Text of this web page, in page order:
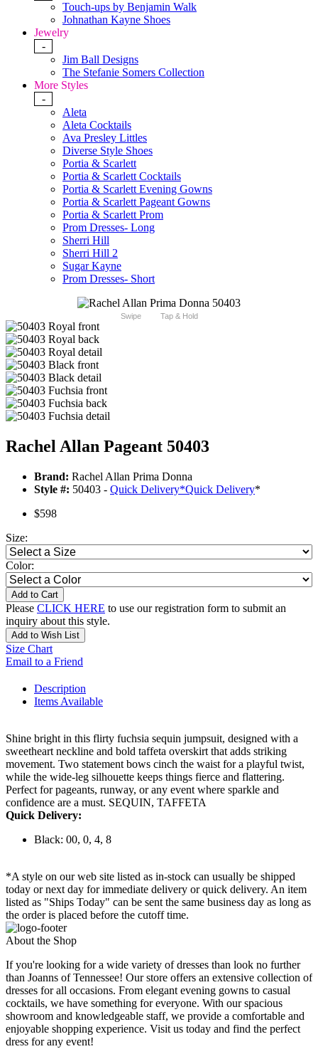
Touch-ups by Benjamin Walk
Johnathan Kayne Shoes
Jewelry
-
Jim Ball Designs
The Stefanie Somers Collection
More Styles
-
Aleta
Aleta Cocktails
Ava Presley Littles
Diverse Style Shoes
Portia & Scarlett
Portia & Scarlett Cocktails
Portia & Scarlett Evening Gowns
Portia & Scarlett Pageant Gowns
Portia & Scarlett Prom
Prom Dresses- Long
Sherri Hill
Sherri Hill 2
Sugar Kayne
Prom Dresses- Short
Swipe Tap & Hold
Rachel Allan Pageant 50403
Brand: Rachel Allan Prima Donna
Style #: 50403 - Quick Delivery*Quick Delivery*
$598
Size:
Color:
Add to Cart
Please CLICK HERE to use our registration form to submit an
inquiry about this style.
Add to Wish List
Size Chart
Email to a Friend
Description
Items Available
Shine bright in this flirty fuchsia sequin jumpsuit, designed with a
sweetheart neckline and bold taffeta overskirt that adds striking
movement. Two statement bows cinch the waist for a playful twist,
while the wide-leg silhouette keeps things fierce and flattering.
Perfect for pageants, runway, or any event where sparkle and
confidence are a must. SEQUIN, TAFFETA
Quick Delivery:
Black: 00, 0, 4, 8
*A style on our web site listed as in-stock can usually be shipped
today or next day for immediate delivery or quick delivery. An item
listed as "Ships Today" can be sent the same business day as long as
the order is placed before the cutoff time.
About the Shop
If you're looking for a wide variety of dresses than look no further
than Joanns of Tennessee! Our store offers an extensive collection of
dresses for all occasions. From elegant evening gowns to casual
cocktails, we have something for everyone. With our spacious
showroom and knowledgeable staff, we provide a comfortable and
enjoyable shopping experience. Visit us today and find the perfect
dress for any event!